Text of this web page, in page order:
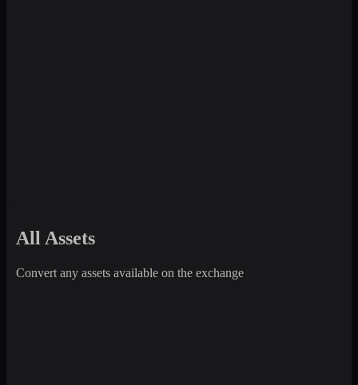
All Assets
Convert any assets available on the exchange